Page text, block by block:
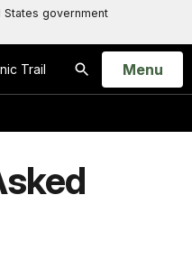
government
Trail
Search
Open
Menu